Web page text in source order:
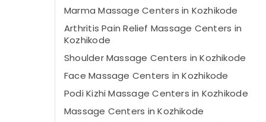
Marma Massage Centers in Kozhikode
Arthritis Pain Relief Massage Centers in
Kozhikode
Shoulder Massage Centers in Kozhikode
Face Massage Centers in Kozhikode
Podi Kizhi Massage Centers in Kozhikode
Massage Centers in Kozhikode